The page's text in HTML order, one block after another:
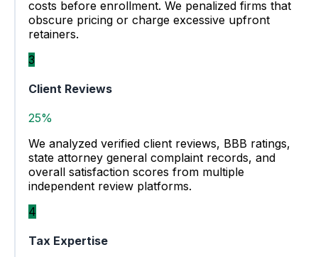
costs before enrollment. We penalized firms that
obscure pricing or charge excessive upfront
retainers.
3
Client Reviews
25%
We analyzed verified client reviews, BBB ratings,
state attorney general complaint records, and
overall satisfaction scores from multiple
independent review platforms.
4
Tax Expertise